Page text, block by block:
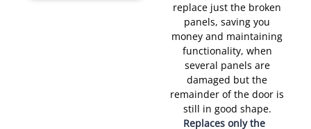
replace just the broken
panels, saving you
money and maintaining
functionality, when
several panels are
damaged but the
remainder of the door is
still in good shape.
Replaces only the